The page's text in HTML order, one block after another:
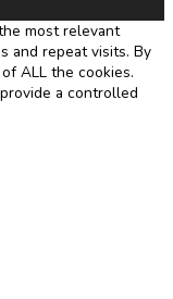
most relevant
and repeat visits. By
ALL the cookies.
a controlled